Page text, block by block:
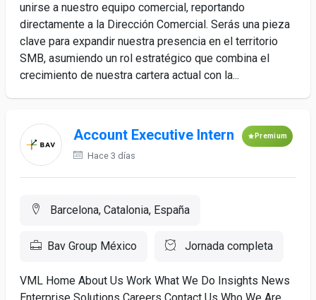
unirse a nuestro equipo comercial, reportando
directamente a la Dirección Comercial. Serás una pieza
clave para expandir nuestra presencia en el territorio
SMB, asumiendo un rol estratégico que combina el
crecimiento de nuestra cartera actual con la...
Account Executive Intern Premium
Hace 3 días
Barcelona, Catalonia, España
Bav Group México Jornada completa
VML Home About Us Work What We Do Insights News